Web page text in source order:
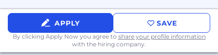
APPLY SAVE
By clicking Apply Now you agree to share your profile information
with the hiring company.